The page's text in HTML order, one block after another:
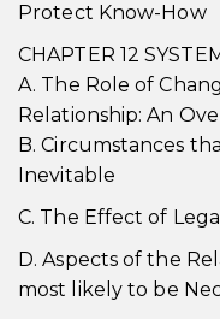
Protect Know-How
CHAPTER 12
A. The Role of
Relationship: An
B. Circumstances
Inevitable
C. The Effect of
D. Aspects of the
most likely to be